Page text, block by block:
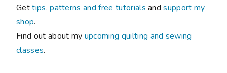
Gettips, patterns and free tutorials andsupport my
shop.
Find out about my upcoming quilting and sewing
classes.